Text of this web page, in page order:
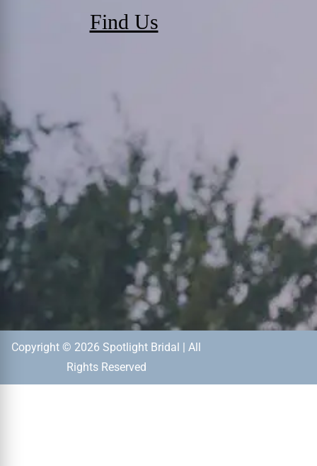
Find Us
Copyright © 2026 Spotlight Bridal | All
Rights Reserved